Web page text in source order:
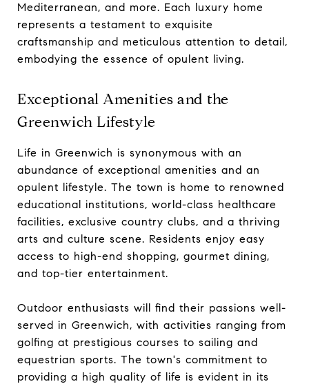
Mediterranean, and more. Each luxury home
represents a testament to exquisite
craftsmanship and meticulous attention to detail,
embodying the essence of opulent living.
Exceptional Amenities and the
Greenwich Lifestyle
Life in Greenwich is synonymous with an
abundance of exceptional amenities and an
opulent lifestyle. The town is home to renowned
educational institutions, world-class healthcare
facilities, exclusive country clubs, and a thriving
arts and culture scene. Residents enjoy easy
access to high-end shopping, gourmet dining,
and top-tier entertainment.
Outdoor enthusiasts will find their passions well-
served in Greenwich, with activities ranging from
golfing at prestigious courses to sailing and
equestrian sports. The town's commitment to
providing a high quality of life is evident in its